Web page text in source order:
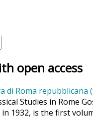
open access
Studies in Rome
1932, is the first